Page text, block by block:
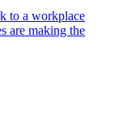
to a workplace
are making the